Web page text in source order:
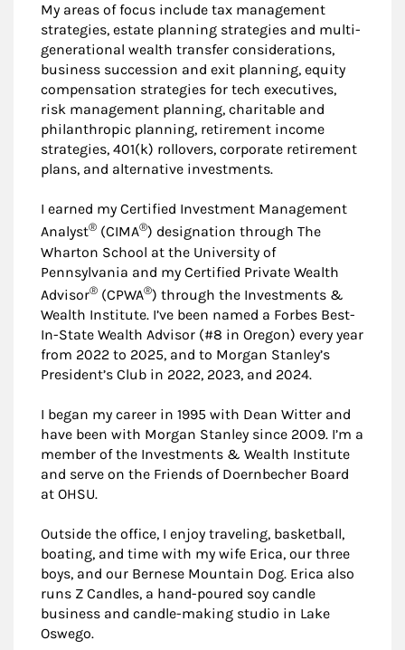
My areas of focus include tax management
strategies, estate planning strategies and multi-
generational wealth transfer considerations,
business succession and exit planning, equity
compensation strategies for tech executives,
risk management planning, charitable and
philanthropic planning, retirement income
strategies, 401(k) rollovers, corporate retirement
plans, and alternative investments.
I earned my Certified Investment Management
Analyst® (CIMA®) designation through The
Wharton School at the University of
Pennsylvania and my Certified Private Wealth
Advisor® (CPWA®) through the Investments &
Wealth Institute. I’ve been named a Forbes Best-
In-State Wealth Advisor (#8 in Oregon) every year
from 2022 to 2025, and to Morgan Stanley’s
President’s Club in 2022, 2023, and 2024.
I began my career in 1995 with Dean Witter and
have been with Morgan Stanley since 2009. I’m a
member of the Investments & Wealth Institute
and serve on the Friends of Doernbecher Board
at OHSU.
Outside the office, I enjoy traveling, basketball,
boating, and time with my wife Erica, our three
boys, and our Bernese Mountain Dog. Erica also
runs Z Candles, a hand-poured soy candle
business and candle-making studio in Lake
Oswego.